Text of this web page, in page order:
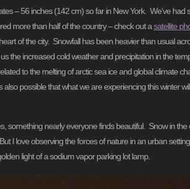
– 56 inches (142 cm) so far in New York. We’ve
more than half of the country – check out asatellite
of the city. Snowfall has been heavier than usual
the increased cold weather and precipitation in the
to the melting of arctic sea ice and global climate
possible that what we are experiencing this winter
something nearly everyone finds beautiful. Snow in
I love observing the forces of nature in an urban
light of a sodium vapor parking lot lamp.